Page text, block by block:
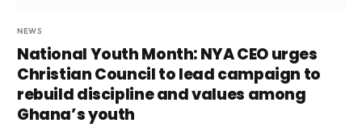
NEWS
National Youth Month: NYA CEO urges
Christian Council to lead campaign to
rebuild discipline and values among
Ghana’s youth